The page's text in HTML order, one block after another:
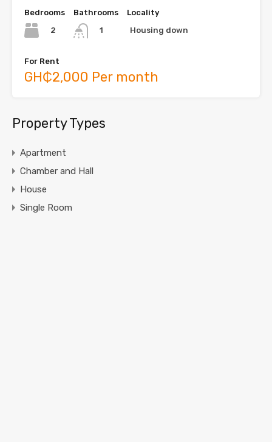
Bedrooms
2
Bathrooms
1
Locality
Housing down
For Rent
GH₵2,000 Per month
Property Types
Apartment
Chamber and Hall
House
Single Room